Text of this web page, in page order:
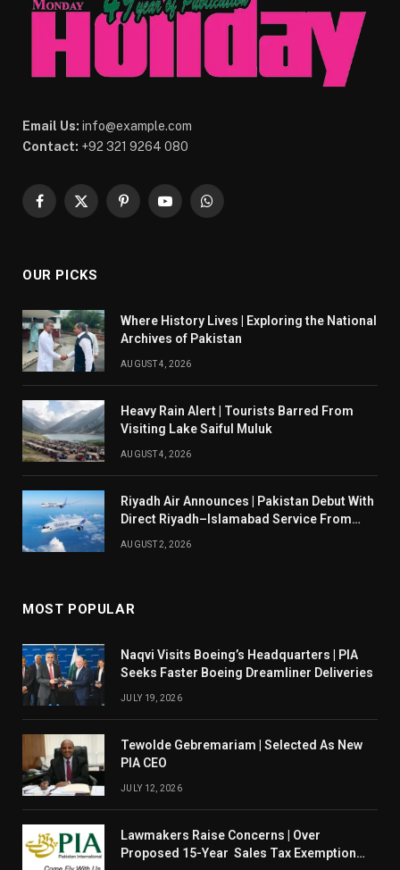
Email Us: info@example.com
Contact: +92 321 9264 080
Facebook
X
PinterestYouTubeWhatsApp
OUR PICKS
Where History Lives | Exploring the National
Archives of Pakistan
AUGUST 4, 2026
Heavy Rain Alert | Tourists Barred From
Visiting Lake Saiful Muluk
AUGUST 4, 2026
Riyadh Air Announces | Pakistan Debut With
Direct Riyadh–Islamabad Service From
AUGUST 2, 2026
MOST POPULAR
Naqvi Visits Boeing’s Headquarters | PIA
Seeks Faster Boeing Dreamliner Deliveries
JULY 19, 2026
Tewolde Gebremariam | Selected As New
PIA CEO
JULY 12, 2026
Lawmakers Raise Concerns | Over
Proposed 15-Year Sales Tax Exemption